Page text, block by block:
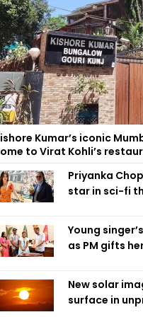
Kumar’s iconic
to Virat Kohli’s
Priyanka
star in sci-fi
Young
as PM gifts
New solar
surface in